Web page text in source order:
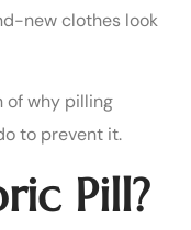
new clothes look
of why pilling
to prevent it.
Pill?